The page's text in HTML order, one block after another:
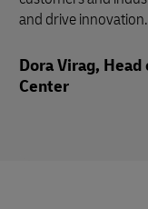
and drive innovation.
Dora Virag,
Center